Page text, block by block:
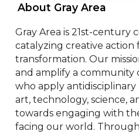
About Gray Area
Gray Area is 21st-
catalyzing creative action
transformation. Our
and amplify a community
who apply
art, technology, science,
towards engaging with
facing our world.